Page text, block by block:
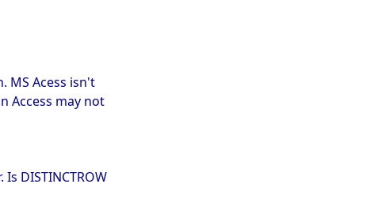
MS Acess isn't
Access may not
DISTINCTROW